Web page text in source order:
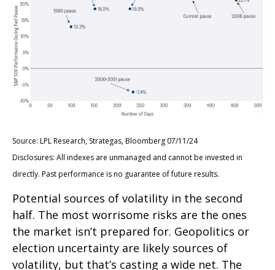
Source: LPL Research, Strategas, Bloomberg 07/11/24
Disclosures: All indexes are unmanaged and cannot be invested in
directly. Past performance is no guarantee of future results.
Potential sources of volatility in the second
half. The most worrisome risks are the ones
the market isn’t prepared for. Geopolitics or
election uncertainty are likely sources of
volatility, but that’s casting a wide net. The